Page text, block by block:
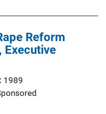
Reform
Executive
1989